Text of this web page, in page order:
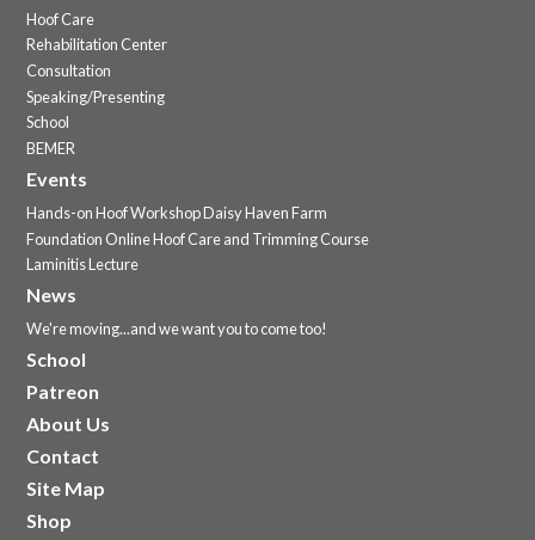
Hoof Care
Rehabilitation Center
Consultation
Speaking/Presenting
School
BEMER
Events
Hands-on Hoof Workshop Daisy Haven Farm
Foundation Online Hoof Care and Trimming Course
Laminitis Lecture
News
We're moving...and we want you to come too!
School
Patreon
About Us
Contact
Site Map
Shop